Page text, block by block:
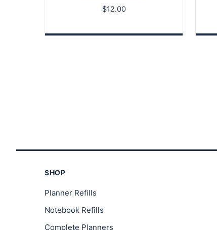
$12.00
SHOP
Planner Refills
Notebook Refills
Complete Planners